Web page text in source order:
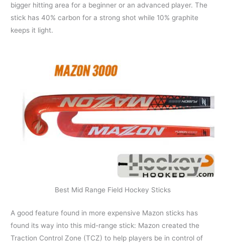
bigger hitting area for a beginner or an advanced player. The
stick has 40% carbon for a strong shot while 10% graphite
keeps it light.
Best Mid Range Field Hockey Sticks
A good feature found in more expensive Mazon sticks has
found its way into this mid-range stick: Mazon created the
Traction Control Zone (TCZ) to help players be in control of